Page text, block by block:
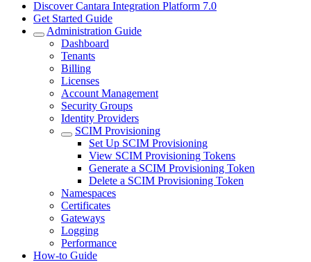
Discover Cantara Integration Platform 7.0
Get Started Guide
Administration Guide
Dashboard
Tenants
Billing
Licenses
Account Management
Security Groups
Identity Providers
SCIM Provisioning
Set Up SCIM Provisioning
View SCIM Provisioning Tokens
Generate a SCIM Provisioning Token
Delete a SCIM Provisioning Token
Namespaces
Certificates
Gateways
Logging
Performance
How-to Guide